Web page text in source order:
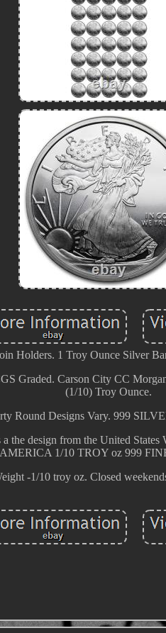
Holders. 1 Troy Ounce Silver
Graded. Carson City CC
(1/10) Troy Ounce.
Round Designs Vary. 999
the design from the United
1/10 TROY oz 999
-1/10 troy oz. Closed